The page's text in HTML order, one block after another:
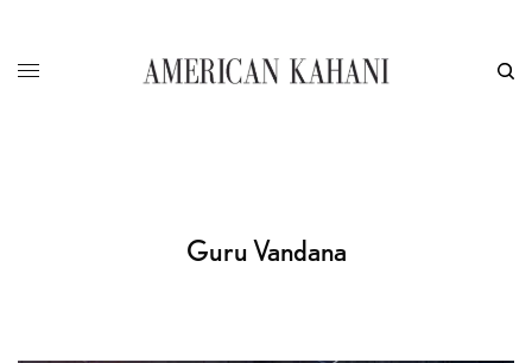
Guru Vandana